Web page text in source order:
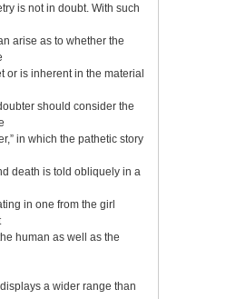
is not in doubt. With such
arise as to whether the
or is inherent in the material
should consider the
in which the pathetic story
death is told obliquely in a
in one from the girl
human as well as the
a wider range than